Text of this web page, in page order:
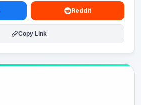
Reddit
Copy Link